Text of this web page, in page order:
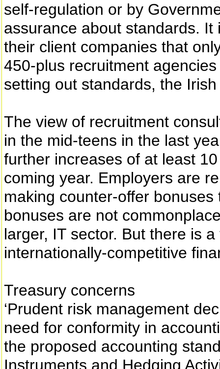
self-regulation or by
assurance about standards.
their client companies that
450-plus recruitment
setting out standards, the
The view of recruitment
in the mid-teens in the last
further increases of at least
coming year. Employers are
making counter-offer
bonuses are not
larger, IT sector. But there is
internationally-competitive
Treasury concerns
‘Prudent risk management
need for conformity in
the proposed accounting
Instruments and Hedging